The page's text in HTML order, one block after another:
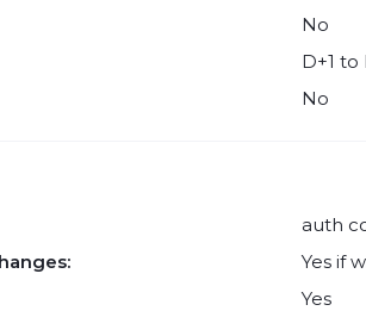
No
D+1 to
No
auth
Yes if
Yes